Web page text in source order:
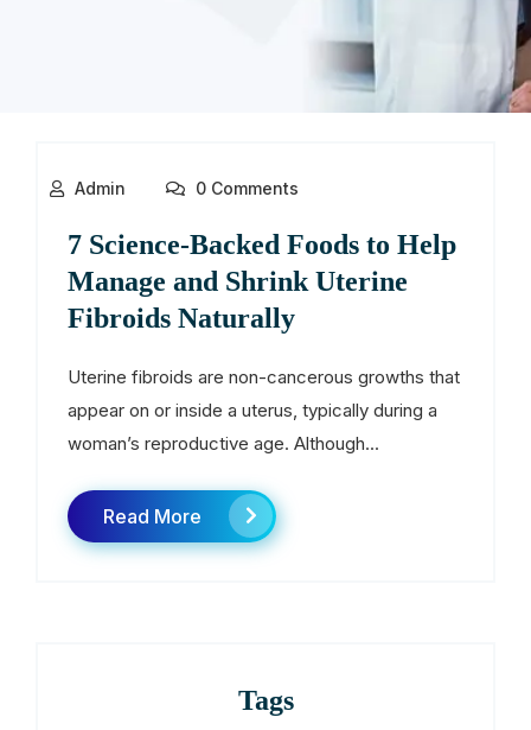
Admin 0 Comments
7 Science-Backed Foods to Help
Manage and Shrink Uterine
Fibroids Naturally
Uterine fibroids are non-cancerous growths that
appear on or inside a uterus, typically during a
woman’s reproductive age. Although...
Read More
Tags